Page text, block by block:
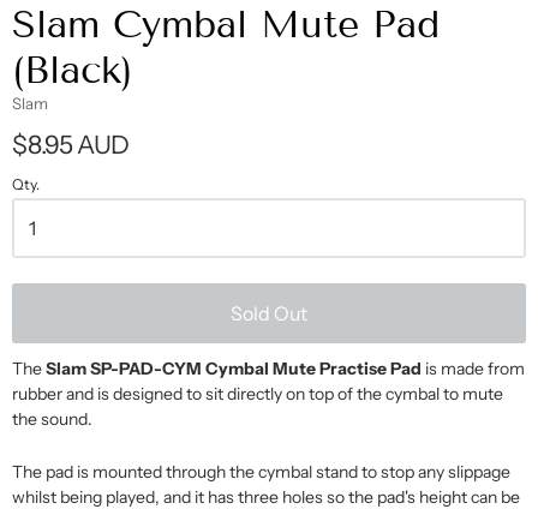
Slam Cymbal Mute Pad
(Black)
Slam
$8.95 AUD
Qty.
Sold Out
TheSlam SP-PAD-CYM Cymbal Mute Practise Pad is made from
rubber and is designed to sit directly on top of the cymbal to mute
the sound.
The pad is mounted through the cymbal stand to stop any slippage
whilst being played, and it has three holes so the pad's height can be